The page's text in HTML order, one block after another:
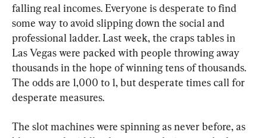
falling real incomes. Everyone is desperate to find
some way to avoid slipping down the social and
professional ladder. Last week, the craps tables in
Las Vegas were packed with people throwing away
thousands in the hope of winning tens of thousands.
The odds are 1,000 to 1, but desperate times call for
desperate measures.
The slot machines were spinning as never before, as